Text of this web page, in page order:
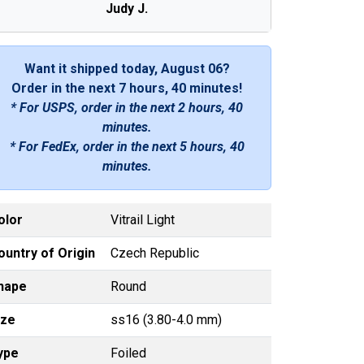
Judy J.
Want it shipped today, August 06?
Order in the next 7 hours, 40 minutes!
* For USPS, order in the next2 hours, 40
minutes.
* For FedEx, order in the next5 hours, 40
minutes.
Vitrail Light
of Origin Czech Republic
Round
ss16 (3.80-4.0 mm)
Foiled